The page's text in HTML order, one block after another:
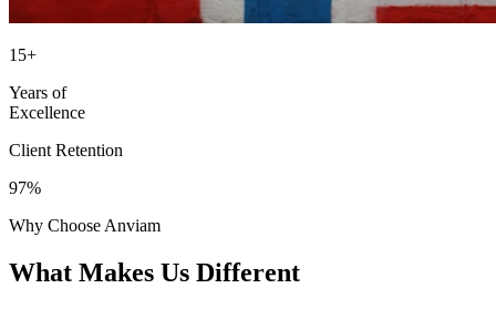
15+
Years of
Excellence
Client Retention
97%
Why Choose Anviam
What Makes Us Different